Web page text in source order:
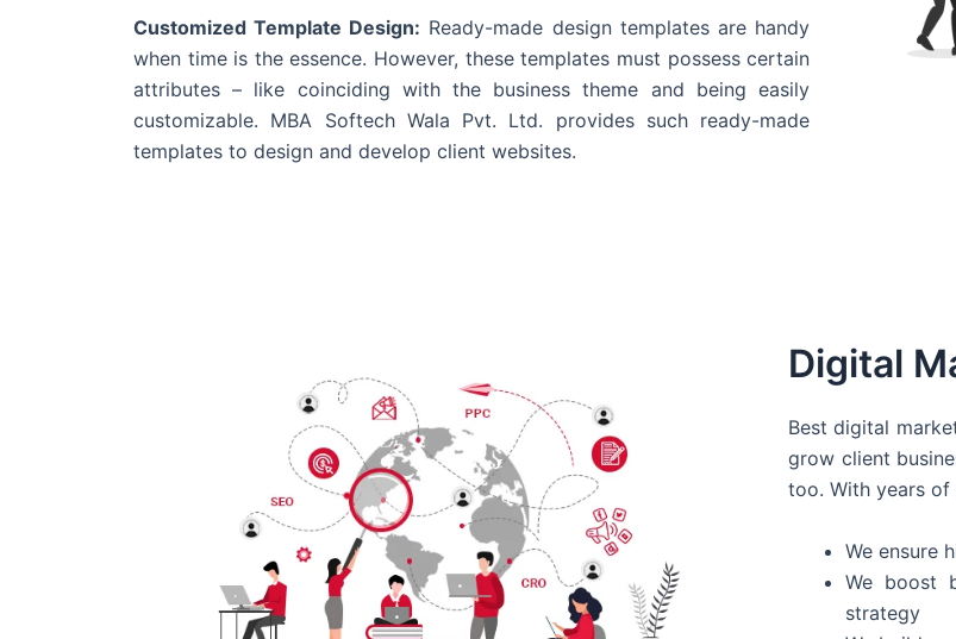
Customized Template Design: Ready-made design templates are handy
when time is the essence. However, these templates must possess certain
attributes – like coinciding with the business theme and being easily
customizable. MBA Softech Wala Pvt. Ltd. provides such ready-made
templates to design and develop client websites.
Digital
Best digital
grow client
too. With years of
We ensure
We boost
strategy